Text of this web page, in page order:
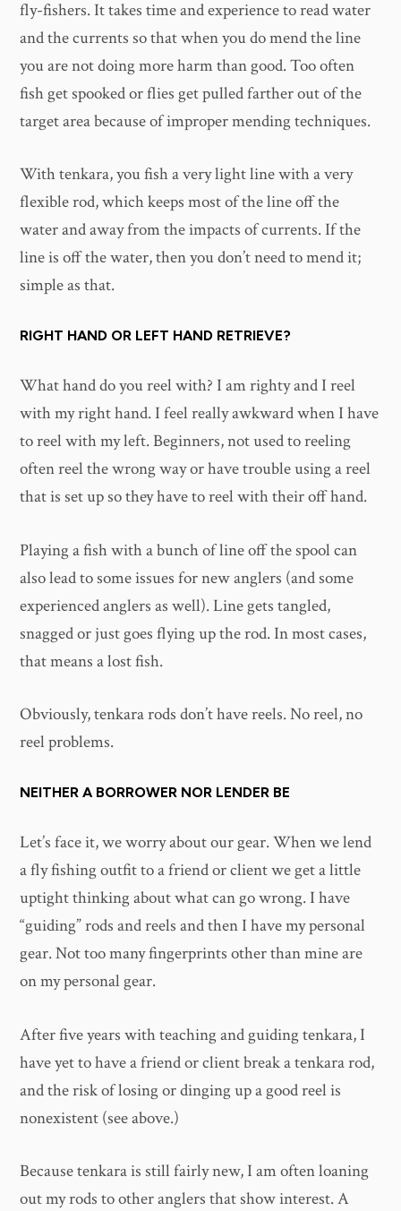
fly-fishers. It takes time and experience to read water
and the currents so that when you do mend the line
you are not doing more harm than good. Too often
fish get spooked or flies get pulled farther out of the
target area because of improper mending techniques.
With tenkara, you fish a very light line with a very
flexible rod, which keeps most of the line off the
water and away from the impacts of currents. If the
line is off the water, then you don’t need to mend it;
simple as that.
RIGHT HAND OR LEFT HAND RETRIEVE?
What hand do you reel with? I am righty and I reel
with my right hand. I feel really awkward when I have
to reel with my left. Beginners, not used to reeling
often reel the wrong way or have trouble using a reel
that is set up so they have to reel with their off hand.
Playing a fish with a bunch of line off the spool can
also lead to some issues for new anglers (and some
experienced anglers as well). Line gets tangled,
snagged or just goes flying up the rod. In most cases,
that means a lost fish.
Obviously, tenkara rods don’t have reels. No reel, no
reel problems.
NEITHER A BORROWER NOR LENDER BE
Let’s face it, we worry about our gear. When we lend
a fly fishing outfit to a friend or client we get a little
uptight thinking about what can go wrong. I have
“guiding” rods and reels and then I have my personal
gear. Not too many fingerprints other than mine are
on my personal gear.
After five years with teaching and guiding tenkara, I
have yet to have a friend or client break a tenkara rod,
and the risk of losing or dinging up a good reel is
nonexistent (see above.)
Because tenkara is still fairly new, I am often loaning
out my rods to other anglers that show interest. A